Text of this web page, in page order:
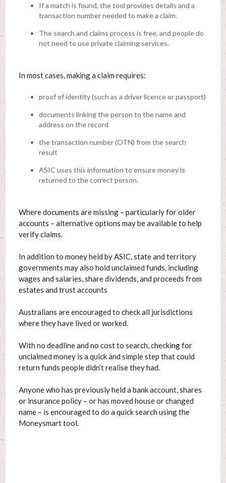
If a match is found, the tool provides details and a
transaction number needed to make a claim.
The search and claims process is free, and people do
not need to use private claiming services.
In most cases, making a claim requires:
proof of identity (such as a driver licence or passport)
documents linking the person to the name and
address on the record
the transaction number (OTN) from the search
result
ASIC uses this information to ensure money is
returned to the correct person.
Where documents are missing – particularly for older
accounts – alternative options may be available to help
verify claims.
In addition to money held by ASIC, state and territory
governments may also hold unclaimed funds, including
wages and salaries, share dividends, and proceeds from
estates and trust accounts
Australians are encouraged to check all jurisdictions
where they have lived or worked.
With no deadline and no cost to search, checking for
unclaimed money is a quick and simple step that could
return funds people didn’t realise they had.
Anyone who has previously held a bank account, shares
or insurance policy – or has moved house or changed
name – is encouraged to do a quick search using the
Moneysmart tool.